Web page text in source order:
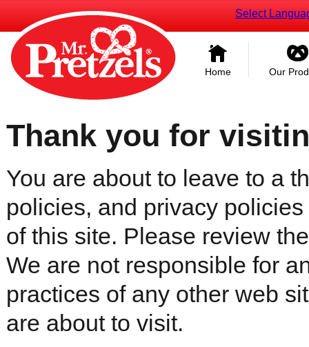
Select
Home Our
Thank you for
You are about to leave to a
policies, and privacy
of this site. Please review
We are not responsible for
practices of any other web
are about to visit.